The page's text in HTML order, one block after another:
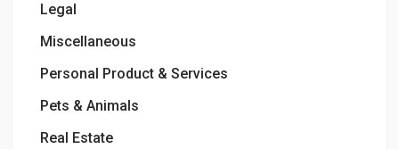
Legal
Miscellaneous
Personal Product & Services
Pets & Animals
Real Estate